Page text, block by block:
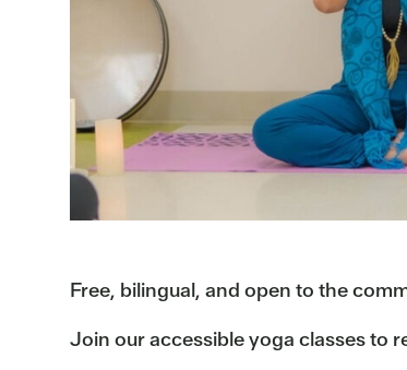
Free, bilingual, and open to the
Join our accessible yoga classes to